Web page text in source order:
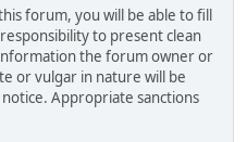
forum, you will be able to fill
to present clean
the forum owner or
or vulgar in nature will be
Appropriate sanctions